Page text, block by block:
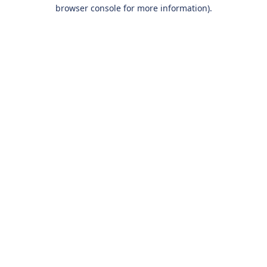
browser console for more information).